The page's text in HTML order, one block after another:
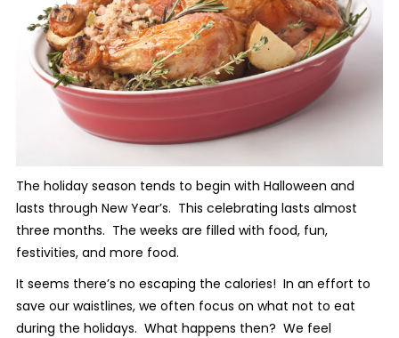
The holiday season tends to begin with Halloween and
lasts through New Year’s. This celebrating lasts almost
three months. The weeks are filled with food, fun,
festivities, and more food.
It seems there’s no escaping the calories! In an effort to
save our waistlines, we often focus on what not to eat
during the holidays. What happens then? We feel